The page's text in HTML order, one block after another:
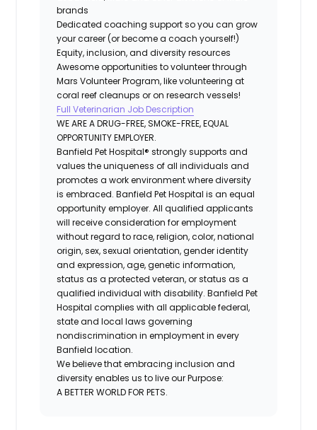
brands
Dedicated coaching support so you can grow
your career (or become a coach yourself!)
Equity, inclusion, and diversity resources
Awesome opportunities to volunteer through
Mars Volunteer Program, like volunteering at
coral reef cleanups or on research vessels!
Full Veterinarian Job Description
WE ARE A DRUG-FREE, SMOKE-FREE, EQUAL
OPPORTUNITY EMPLOYER.
Banfield Pet Hospital® strongly supports and
values the uniqueness of all individuals and
promotes a work environment where diversity
is embraced. Banfield Pet Hospital is an equal
opportunity employer. All qualified applicants
will receive consideration for employment
without regard to race, religion, color, national
origin, sex, sexual orientation, gender identity
and expression, age, genetic information,
status as a protected veteran, or status as a
qualified individual with disability. Banfield Pet
Hospital complies with all applicable federal,
state and local laws governing
nondiscrimination in employment in every
Banfield location.
We believe that embracing inclusion and
diversity enables us to live our Purpose:
A BETTER WORLD FOR PETS.